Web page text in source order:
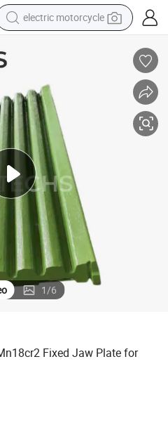
electric motorcycle
basketball shoe
powder
electric bike
human hair wig
motorcycle
1/6
Fixed Jaw Plate for